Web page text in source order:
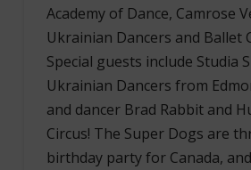
Academy of Dance, Camrose
Ukrainian Dancers and Ballet
Special guests include Studia
Ukrainian Dancers from
and dancer Brad Rabbit and
Circus! The Super Dogs are
birthday party for Canada,